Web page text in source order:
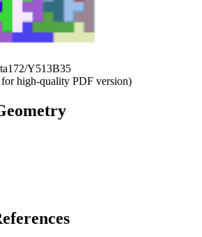
Y513B35
high-quality PDF version)